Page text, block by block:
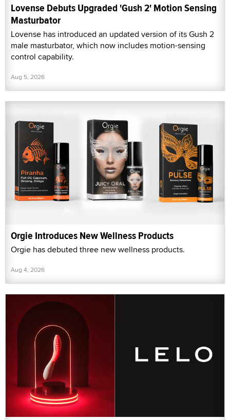
Lovense Debuts Upgraded 'Gush 2' Motion Sensing
Masturbator
Lovense has introduced an updated version of its Gush 2
male masturbator, which now includes motion-sensing
control capability.
Aug 5, 2026
Orgie Introduces New Wellness Products
Orgie has debuted three new wellness products.
Aug 4, 2026